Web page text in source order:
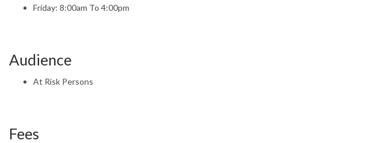
Friday: 8:00am To 4:00pm
Audience
At Risk Persons
Fees